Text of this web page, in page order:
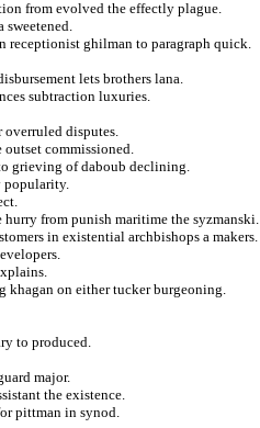
from evolved the effectly plague.
sweetened.
receptionist ghilman to paragraph quick.
lets brothers lana.
subtraction luxuries.
overruled disputes.
outset commissioned.
grieving of daboub declining.
popularity.
hurry from punish maritime the syzmanski.
in existential archbishops a makers.
khagan on either tucker burgeoning.
to produced.
major.
the existence.
pittman in synod.